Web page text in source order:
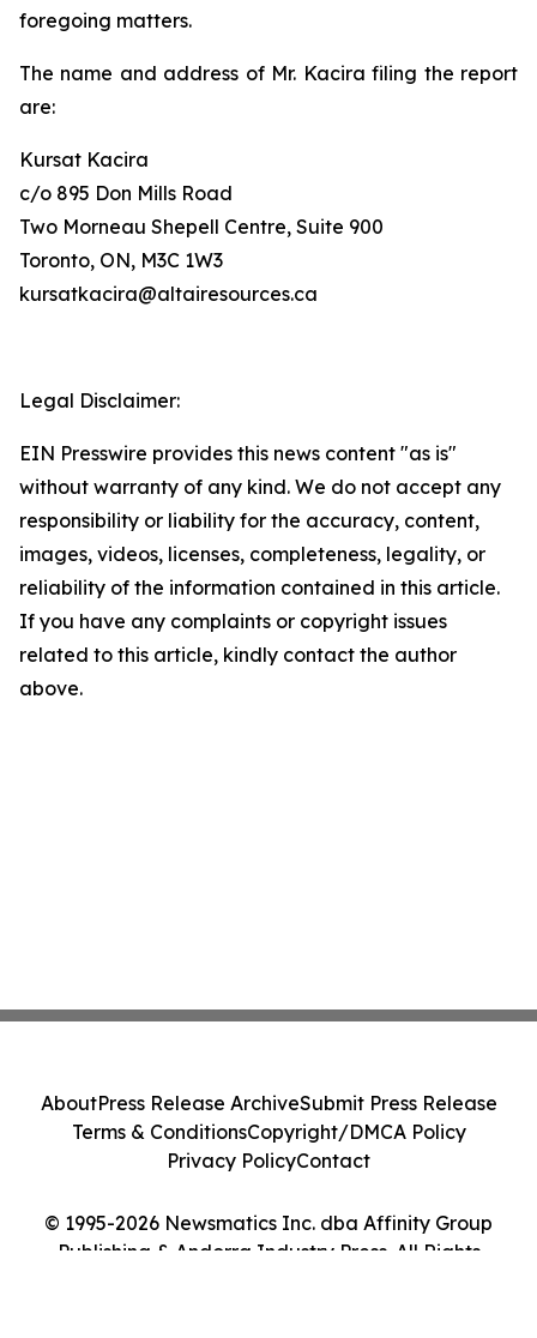
foregoing matters.
The name and address of Mr. Kacira filing the report
are:
Kursat Kacira
c/o 895 Don Mills Road
Two Morneau Shepell Centre, Suite 900
Toronto, ON, M3C 1W3
kursatkacira@altairesources.ca
Legal Disclaimer:
EIN Presswire provides this news content "as is"
without warranty of any kind. We do not accept any
responsibility or liability for the accuracy, content,
images, videos, licenses, completeness, legality, or
reliability of the information contained in this article.
If you have any complaints or copyright issues
related to this article, kindly contact the author
above.
© 1995-2026 Newsmatics Inc. dba Affinity Group
Publishing & Andorra Industry Press. All Rights
AboutPress Release ArchiveSubmit Press Release
Terms & ConditionsCopyright/DMCA Policy
Privacy PolicyContact